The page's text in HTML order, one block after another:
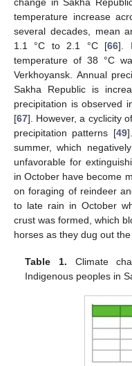
change in Sakha
temperature increase
several decades, mean
1.1 °C to 2.1 °C [66].
temperature of 38 °C
Verkhoyansk. Annual
Sakha Republic is
precipitation is observed
[67]. However, a cyclicity
precipitation patterns [49
summer, which
unfavorable for
in October have become
on foraging of reindeer
to late rain in October
crust was formed, which
horses as they dug out
Table 1. Climate
Indigenous peoples in